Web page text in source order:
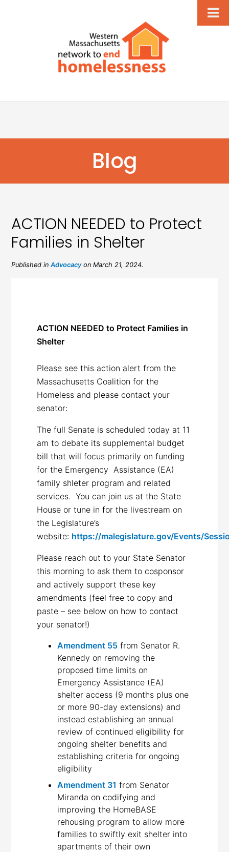
Blog
ACTION NEEDED to Protect
Families in Shelter
Published inAdvocacyon March 21, 2024.
ACTION NEEDED to Protect Families in
Shelter
Please see this action alert from the
Massachusetts Coalition for the
Homeless and please contact your
senator:
The full Senate is scheduled today at 11
am to debate its supplemental budget
bill that will focus primarily on funding
for the Emergency Assistance (EA)
family shleter program and related
services. You can join us at the State
House or tune in for the livestream on
the Legislature’s
website: https://malegislature.gov/Events/
Please reach out to your State Senator
this morning to ask them to cosponsor
and actively support these key
amendments (feel free to copy and
paste – see below on how to contact
your senator!)
Amendment 55 from Senator R.
Kennedy on removing the
proposed time limits on
Emergency Assistance (EA)
shelter access (9 months plus one
or more 90-day extensions) and
instead establishing an annual
review of continued eligibility for
ongoing shelter benefits and
establishing criteria for ongoing
eligibility
Amendment 31 from Senator
Miranda on codifying and
improving the HomeBASE
rehousing program to allow more
families to swiftly exit shelter into
apartments of their own